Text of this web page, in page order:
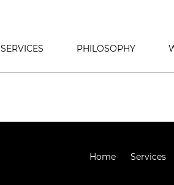
SERVICES PHILOSOPHY
Home Services